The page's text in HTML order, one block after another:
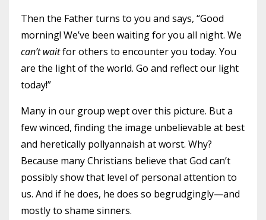
Then the Father turns to you and says, “Good
morning! We’ve been waiting for you all night. We
can’t waitfor others to encounter you today. You
are the light of the world. Go and reflect our light
today!”
Many in our group wept over this picture. But a
few winced, finding the image unbelievable at best
and heretically pollyannaish at worst. Why?
Because many Christians believe that God can’t
possibly show that level of personal attention to
us. And if he does, he does so begrudgingly—and
mostly to shame sinners.